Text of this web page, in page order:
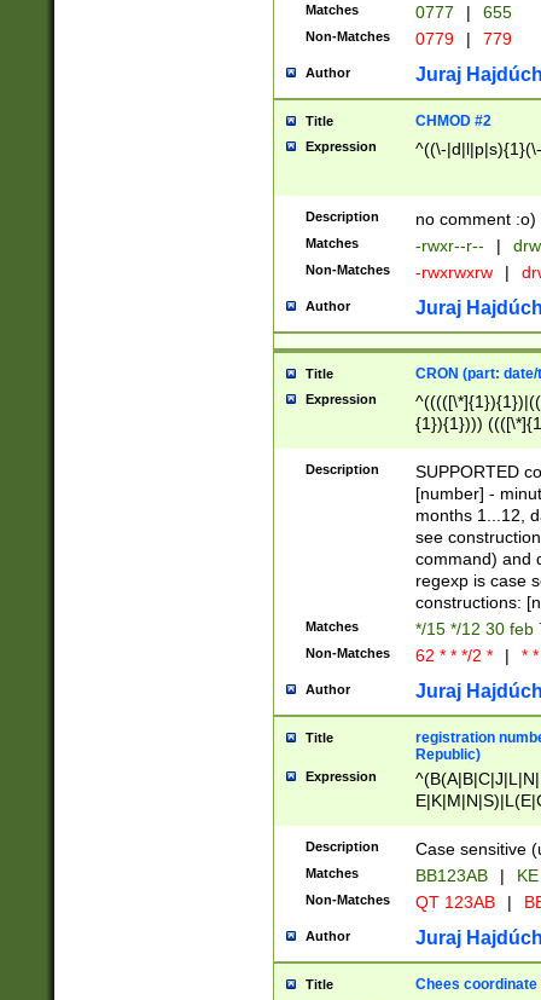
Matches 0777 | 655
Non-Matches 0779 | 779
Author Juraj
Title CHMOD #2
Expression ^((\-
Description no comment :o)
Matches -rwxr--r-- |
Non-Matches -rwxrwxrw |
Author Juraj
Title CRON (part:
Expression
{1}){1})))
(([1-
{1}){1})))
([0-
{1})|((\*\/
Description
SUPPORTED
[number] -
months 1...12,
see
command) and
regexp is case
constructions:
Matches */15 */12 30 feb
Non-Matches 62 * * */2 * | *
Author Juraj
Title
registration
Republic)
Expression
{2})$
Description Case sensitive
Matches BB123AB |
Non-Matches QT 123AB |
Author Juraj
Title Chees coordinate